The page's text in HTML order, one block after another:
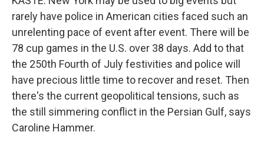
rarely have police in American cities faced such an
unrelenting pace of event after event. There will be
78 cup games in the U.S. over 38 days. Add to that
the 250th Fourth of July festivities and police will
have precious little time to recover and reset. Then
there's the current geopolitical tensions, such as
the still simmering conflict in the Persian Gulf, says
Caroline Hammer.